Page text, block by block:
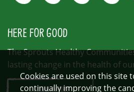
HERE FOR GOOD
The Sprouts Healthy
lasting change in the health of
LEARN MORE
Cookies are used on this site
continually improving the